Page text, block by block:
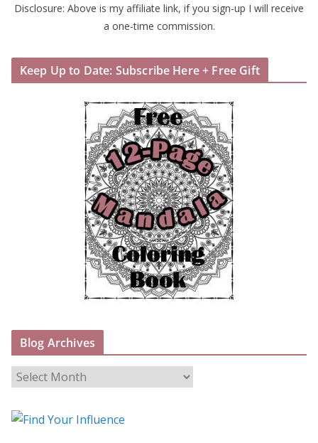
Disclosure: Above is my affiliate link, if you sign-up I will receive
a one-time commission.
Keep Up to Date: Subscribe Here + Free Gift
Blog Archives
B
o